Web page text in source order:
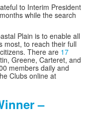
to Interim President
while the search
Plain is to enable all
most, to reach their full
There are 17
Greene, Carteret, and
members daily and
Clubs online at
–